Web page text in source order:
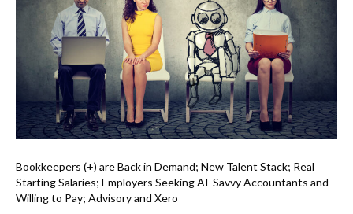
Bookkeepers (+) are Back in Demand; New Talent Stack; Real
Starting Salaries; Employers Seeking AI-Savvy Accountants and
Willing to Pay; Advisory and Xero